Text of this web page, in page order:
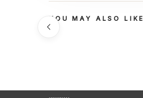
YOU MAY ALSO LIKE